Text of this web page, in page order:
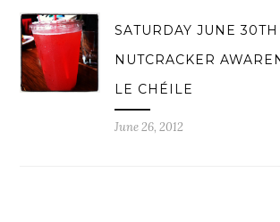
SATURDAY JUNE 30TH
NUTCRACKER
LE CHÉILE
June 26, 2012